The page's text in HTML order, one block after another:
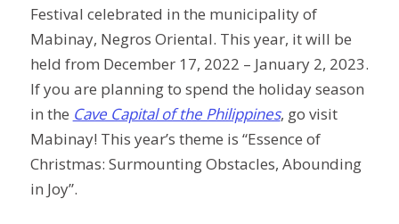
Festival celebrated in the municipality of
Mabinay, Negros Oriental. This year, it will be
held from December 17, 2022 – January 2, 2023.
If you are planning to spend the holiday season
in the Cave Capital of the Philippines, go visit
Mabinay! This year’s theme is “Essence of
Christmas: Surmounting Obstacles, Abounding
in Joy”.